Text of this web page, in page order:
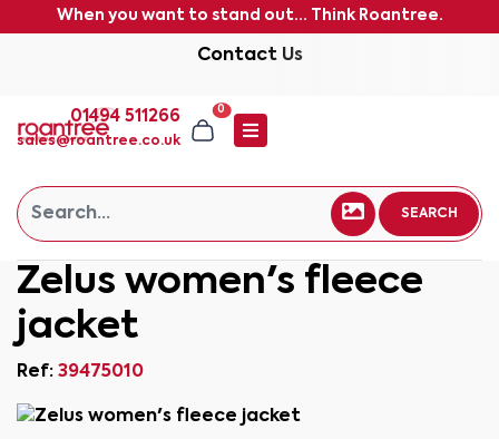
When you want to stand out... Think Roantree.
Contact Us
01494 511266
sales@roantree.co.uk
0
SEARCH
Zelus women's fleece
jacket
Ref: 39475010